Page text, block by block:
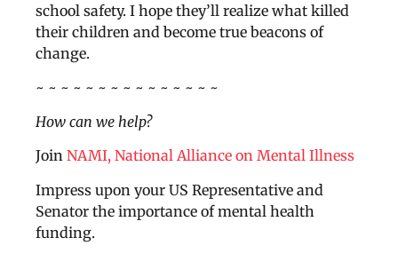
school safety. I hope they’ll realize what killed
their children and become true beacons of
change.
~ ~ ~ ~ ~ ~ ~ ~ ~ ~ ~ ~ ~ ~ ~
How can we help?
Join NAMI, National Alliance on Mental Illness
Impress upon your US Representative and
Senator the importance of mental health
funding.